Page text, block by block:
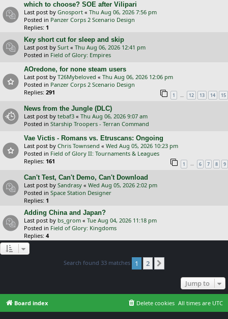
which to choose? SOE after Vilipari
Last post by Gnosport « Thu Aug 06, 2026 7:56 pm
Posted in Panzer Corps 2 Scenario Design
Replies: 1
Key short cut for sleep and skip
Last post by Surt « Thu Aug 06, 2026 12:41 pm
Posted in Field of Glory: Empires
AOredone, for none steam users
Last post by T26Mybeloved « Thu Aug 06, 2026 12:06 pm
Posted in Panzer Corps 2 Scenario Design
Replies: 291 1 … 12 13 14 15
News from the Jungle (DLC)
Last post by tebaf3 « Thu Aug 06, 2026 9:07 am
Posted in Starship Troopers - Terran Command
Vae Victis - Romans vs. Etruscans: Ongoing
Last post by Chris Townsend « Wed Aug 05, 2026 10:23 pm
Posted in Field of Glory II: Tournaments & Leagues
Replies: 161 1 … 6 7 8 9
Can't Test, Can't Demo, Can't Download
Last post by Sandrasy « Wed Aug 05, 2026 2:02 pm
Posted in Space Station Designer
Replies: 1
Adding China and Japan?
Last post by bs_grom « Tue Aug 04, 2026 11:18 pm
Posted in Field of Glory: Kingdoms
Replies: 4
Search found 33 matches 1 2
Jump to
Board index All times are UTC
Delete cookies